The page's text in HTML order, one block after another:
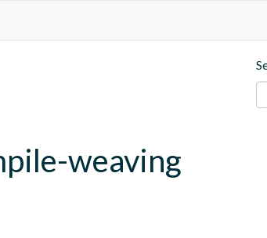
weaving